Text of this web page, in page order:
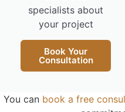
specialists about
your project
Book Your
Consultation
You can book a free